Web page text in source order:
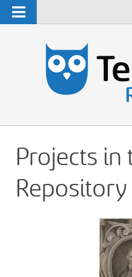
Navigation
Projects in
Repository